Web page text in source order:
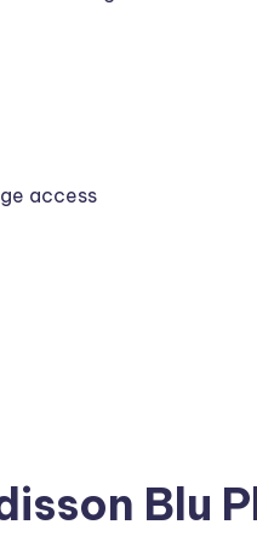
access
Blu